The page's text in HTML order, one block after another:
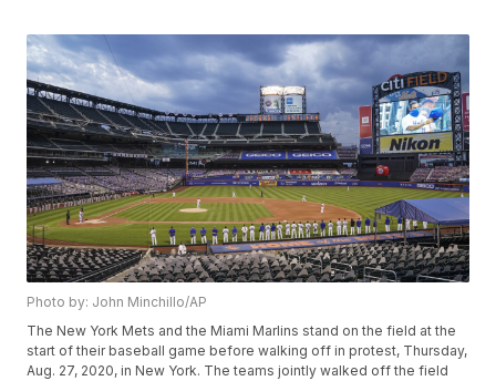
Photo by: John Minchillo/AP
The New York Mets and the Miami Marlins stand on the field at the
start of their baseball game before walking off in protest, Thursday,
Aug. 27, 2020, in New York. The teams jointly walked off the field